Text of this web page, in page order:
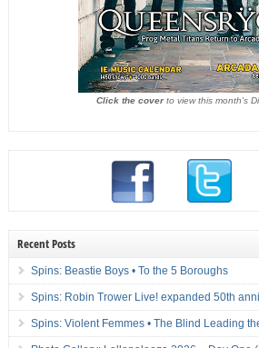
Click the coverto view this month's
Recent Posts
Spins: Beastie Boys • To the 5 Boroughs
Spins: Robin Trower Live! expanded 50th
Spins: Violent Femmes • The Blind Leading